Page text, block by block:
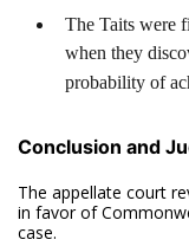
The Taits were
when they
probability of
Conclusion and
The appellate court
in favor of
case.